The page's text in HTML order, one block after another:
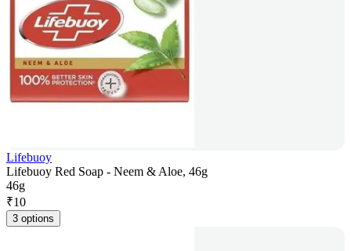
Lifebuoy
Lifebuoy Red Soap - Neem & Aloe, 46g
46g
₹10
3 options